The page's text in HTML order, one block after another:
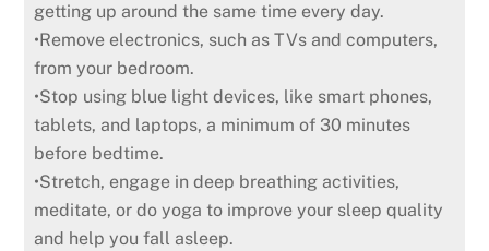
getting up around the same time every day.
•Remove electronics, such as TVs and computers,
from your bedroom.
•Stop using blue light devices, like smart phones,
tablets, and laptops, a minimum of 30 minutes
before bedtime.
•Stretch, engage in deep breathing activities,
meditate, or do yoga to improve your sleep quality
and help you fall asleep.